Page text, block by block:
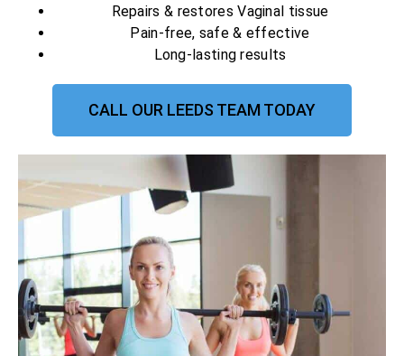
Repairs & restores Vaginal tissue
Pain-free, safe & effective
Long-lasting results
CALL OUR LEEDS TEAM TODAY